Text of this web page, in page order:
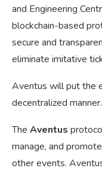
and Engineering
blockchain-based
secure and
eliminate imitative
Aventus will put the
decentralized manner.
The Aventus
manage, and
other events.